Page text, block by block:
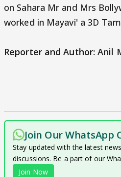
on Sahara Mr and Mrs
worked in Mayavi' a 3D
Reporter and Author: Anil
Join Our WhatsApp
Stay updated with the latest
discussions. Be a part of our
Join Now